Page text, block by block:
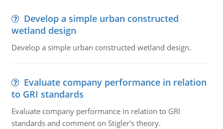
Develop a simple urban constructed
wetland design
Develop a simple urban constructed wetland design.
Evaluate company performance in relation
to GRI standards
Evaluate company performance in relation to GRI
standards and comment on Stigler's theory.